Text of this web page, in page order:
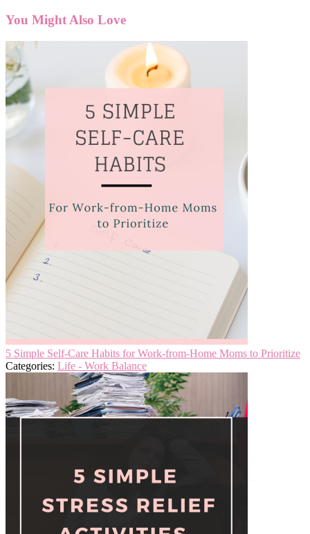
You Might Also Love
5 Simple Self-Care Habits for Work-from-Home Moms to Prioritize
Categories: Life - Work Balance